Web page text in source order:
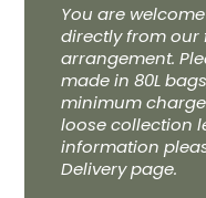
You are
directly from
arrangement.
made in 80L
minimum
loose collection
information
Delivery page.